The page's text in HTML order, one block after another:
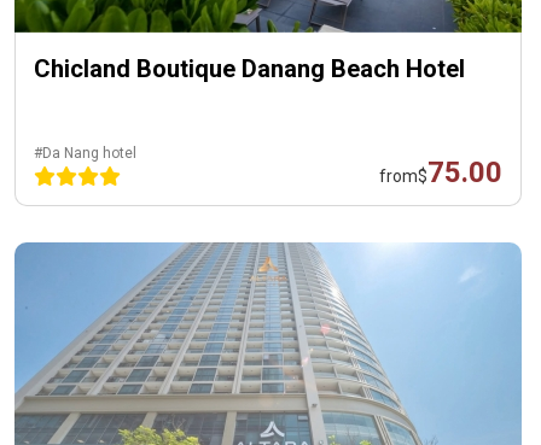
Chicland Boutique Danang Beach Hotel
#Da Nang hotel
from$75.00